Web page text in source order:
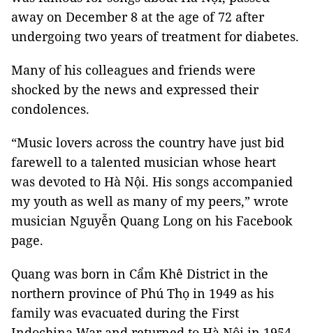
away on December 8 at the age of 72 after
undergoing two years of treatment for diabetes.
Many of his colleagues and friends were
shocked by the news and expressed their
condolences.
“Music lovers across the country have just bid
farewell to a talented musician whose heart
was devoted to Hà Nội. His songs accompanied
my youth as well as many of my peers,” wrote
musician Nguyễn Quang Long on his Facebook
page.
Quang was born in Cẩm Khê District in the
northern province of Phú Thọ in 1949 as his
family was evacuated during the First